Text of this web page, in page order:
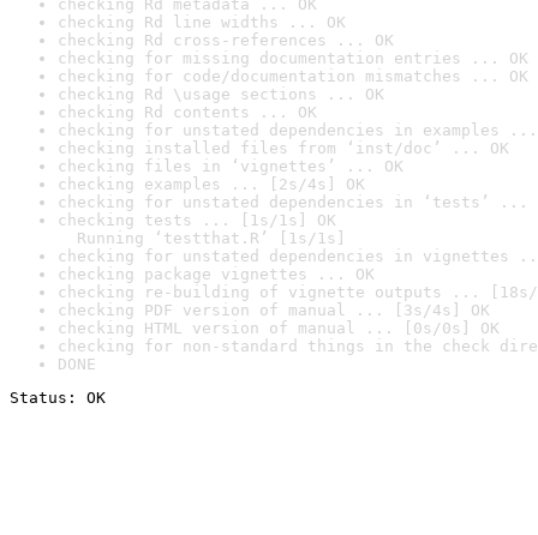
checking Rd metadata ... OK
checking Rd line widths ... OK
checking Rd cross-references ... OK
checking for missing documentation entries ... OK
checking for code/documentation mismatches ... OK
checking Rd \usage sections ... OK
checking Rd contents ... OK
checking for unstated dependencies in examples ...
checking installed files from ‘inst/doc’ ... OK
checking files in ‘vignettes’ ... OK
checking examples ... [2s/4s] OK
checking for unstated dependencies in ‘tests’ ...
checking tests ... [1s/1s] OK
Running ‘testthat.R’ [1s/1s]
checking for unstated dependencies in vignettes
checking package vignettes ... OK
checking re-building of vignette outputs ... [18s/
checking PDF version of manual ... [3s/4s] OK
checking HTML version of manual ... [0s/0s] OK
checking for non-standard things in the check
DONE
Status: OK